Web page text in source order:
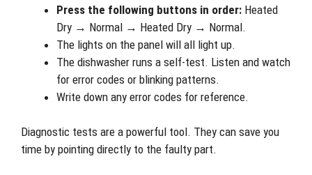
Press the following buttons in order: Heated
Dry → Normal → Heated Dry → Normal.
The lights on the panel will all light up.
The dishwasher runs a self-test. Listen and watch
for error codes or blinking patterns.
Write down any error codes for reference.
Diagnostic tests are a powerful tool. They can save you
time by pointing directly to the faulty part.